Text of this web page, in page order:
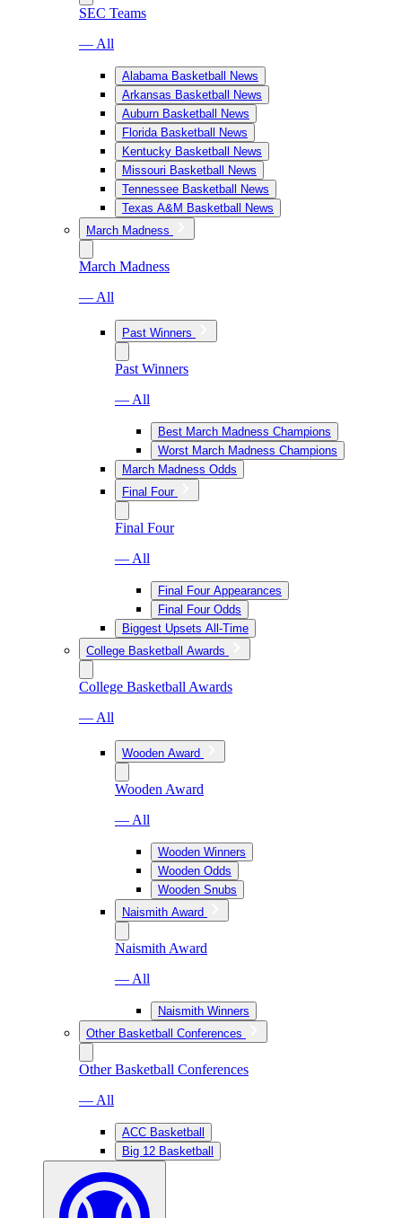
SEC Teams
— All
Alabama Basketball News
Arkansas Basketball News
Auburn Basketball News
Florida Basketball News
Kentucky Basketball News
Missouri Basketball News
Tennessee Basketball News
Texas A&M Basketball News
March Madness
March Madness
— All
Past Winners
Past Winners
— All
Best March Madness Champions
Worst March Madness Champions
March Madness Odds
Final Four
Final Four
— All
Final Four Appearances
Final Four Odds
Biggest Upsets All-Time
College Basketball Awards
College Basketball Awards
— All
Wooden Award
Wooden Award
— All
Wooden Winners
Wooden Odds
Wooden Snubs
Naismith Award
Naismith Award
— All
Naismith Winners
Other Basketball Conferences
Other Basketball Conferences
— All
ACC Basketball
Big 12 Basketball